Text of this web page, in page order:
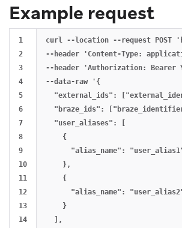
Example request
1
2
3
4
5
6
7
8
9
10
11
12
13
14
curl --location --request POST
--header 'Content-Type:
--header 'Authorization: Bearer
--data-raw '{
"external_ids":
"braze_ids":
  "user_aliases": [
    {
"alias_name":
    },
    {
"alias_name":
    }
  ],